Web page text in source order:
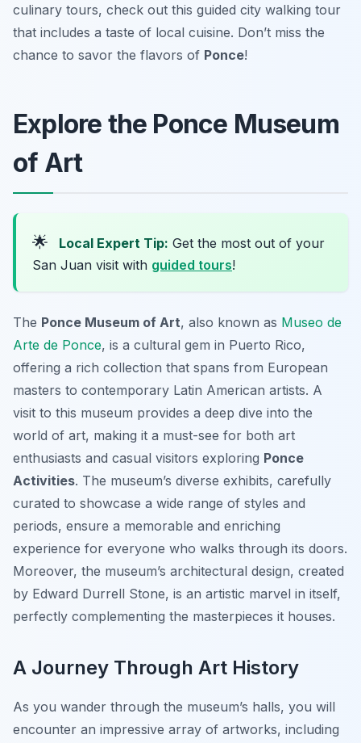
culinary tours, check out this guided city walking tour
that includes a taste of local cuisine. Don’t miss the
chance to savor the flavors of Ponce!
Explore the Ponce Museum
of Art
🌟 Local Expert Tip: Get the most out of your
San Juan visit with guided tours!
The Ponce Museum of Art, also known as Museo de
Arte de Ponce, is a cultural gem in Puerto Rico,
offering a rich collection that spans from European
masters to contemporary Latin American artists. A
visit to this museum provides a deep dive into the
world of art, making it a must-see for both art
enthusiasts and casual visitors exploring Ponce
Activities. The museum’s diverse exhibits, carefully
curated to showcase a wide range of styles and
periods, ensure a memorable and enriching
experience for everyone who walks through its doors.
Moreover, the museum’s architectural design, created
by Edward Durrell Stone, is an artistic marvel in itself,
perfectly complementing the masterpieces it houses.
A Journey Through Art History
As you wander through the museum’s halls, you will
encounter an impressive array of artworks, including